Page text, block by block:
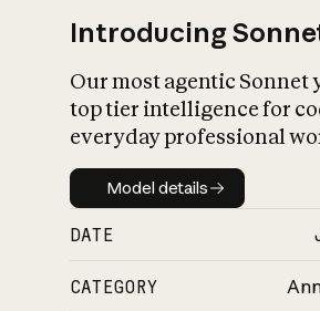
Introducing
Our most agentic Sonnet
top tier intelligence for
everyday professional
Model details
Model details
DATE
CATEGORY